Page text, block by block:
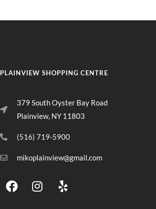
PLAINVIEW SHOPPING CENTRE
379 South Oyster Bay Road
Plainview, NY 11803
(516) 719-5900
mikoplainview@gmail.com